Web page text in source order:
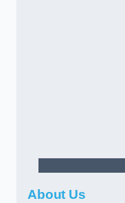
About Us